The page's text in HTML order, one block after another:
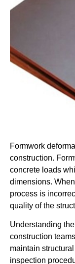
Formwork
construction.
concrete loads
dimensions.
process is
quality of the
Understanding
construction
maintain
inspection